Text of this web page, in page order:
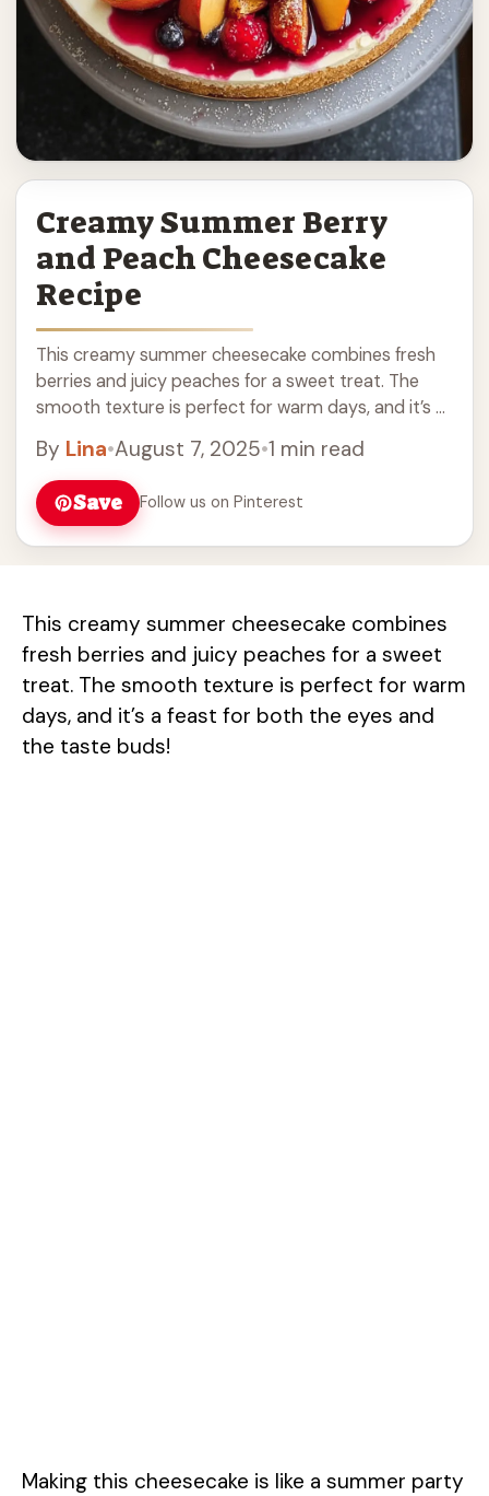
Creamy Summer Berry
and Peach Cheesecake
Recipe
This creamy summer cheesecake combines fresh
berries and juicy peaches for a sweet treat. The
smooth texture is perfect for warm days, and it’s a
By Lina•August 7, 2025•1 min read
Save
Follow us on Pinterest
This creamy summer cheesecake combines
fresh berries and juicy peaches for a sweet
treat. The smooth texture is perfect for warm
days, and it’s a feast for both the eyes and
the taste buds!
Making this cheesecake is like a summer party